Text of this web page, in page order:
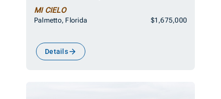
MI CIELO
Palmetto, Florida $1,675,000
Details